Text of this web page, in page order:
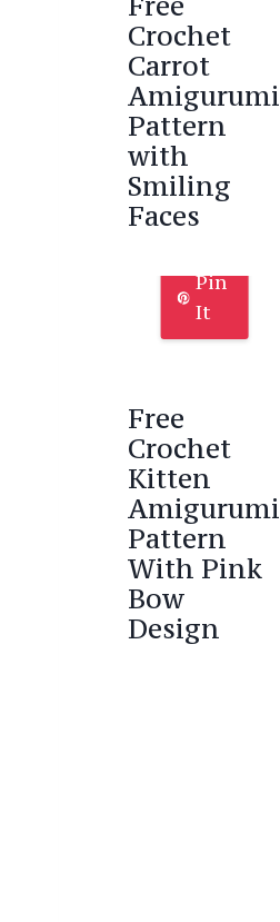
Crochet
Carrot
Amigurumi
Pattern
with
Smiling
Faces
Pin
It
Free
Crochet
Kitten
Amigurumi
Pattern
With Pink
Bow
Design